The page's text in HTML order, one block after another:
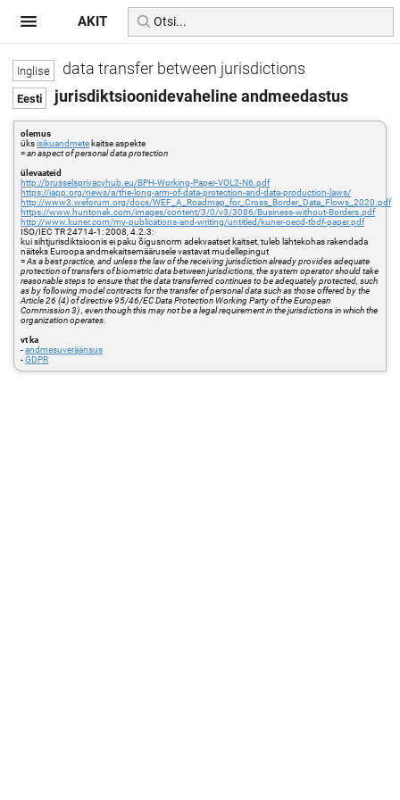
data transfer between jurisdictions
jurisdiktsioonidevaheline andmeedastus
olemus
üksisikuandmete kaitse aspekte
=an aspect of personal data protection
ülevaateid
http://brusselsprivacyhub.eu/BPH-Working-Paper-VOL2-N6.pdf
https://iapp.org/news/a/the-long-arm-of-data-protection-and-data-production-laws/
http://www3.weforum.org/docs/WEF_A_Roadmap_for_Cross_Border_Data_Flows_2020.pdf
https://www.huntonak.com/images/content/3/0/v3/3086/Business-without-Borders.pdf
http://www.kuner.com/my-publications-and-writing/untitled/kuner-oecd-tbdf-paper.pdf
ISO/IEC TR 24714-1: 2008, 4.2.3:
kui sihtjurisdiktsioonis ei paku õigusnorm adekvaatset kaitset, tuleb lähtekohas rakendada
näiteks Euroopa andmekaitsemäärusele vastavat mudellepingut
=As a best practice, and unless the law of the receiving jurisdiction already provides adequate
protection of transfers of biometric data between jurisdictions, the system operator should take
reasonable steps to ensure that the data transferred continues to be adequately protected, such
as by following model contracts for the transfer of personal data such as those offered by the
Article 26 (4) of directive 95/46/EC Data Protection Working Party of the European
Commission 3) , even though this may not be a legal requirement in the jurisdictions in which the
organization operates.
vt ka
-andmesuveräänsus
-GDPR
AKIT